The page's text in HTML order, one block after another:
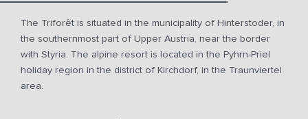
The Triforêt is situated in the municipality of Hinterstoder, in
the southernmost part of Upper Austria, near the border
with Styria. The alpine resort is located in the Pyhrn-Priel
holiday region in the district of Kirchdorf, in the Traunviertel
area.